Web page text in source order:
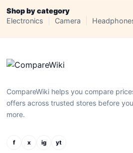
Shop by category
Electronics
Camera
CompareWiki helps you compare
offers across trusted stores before
more.
f x ig yt